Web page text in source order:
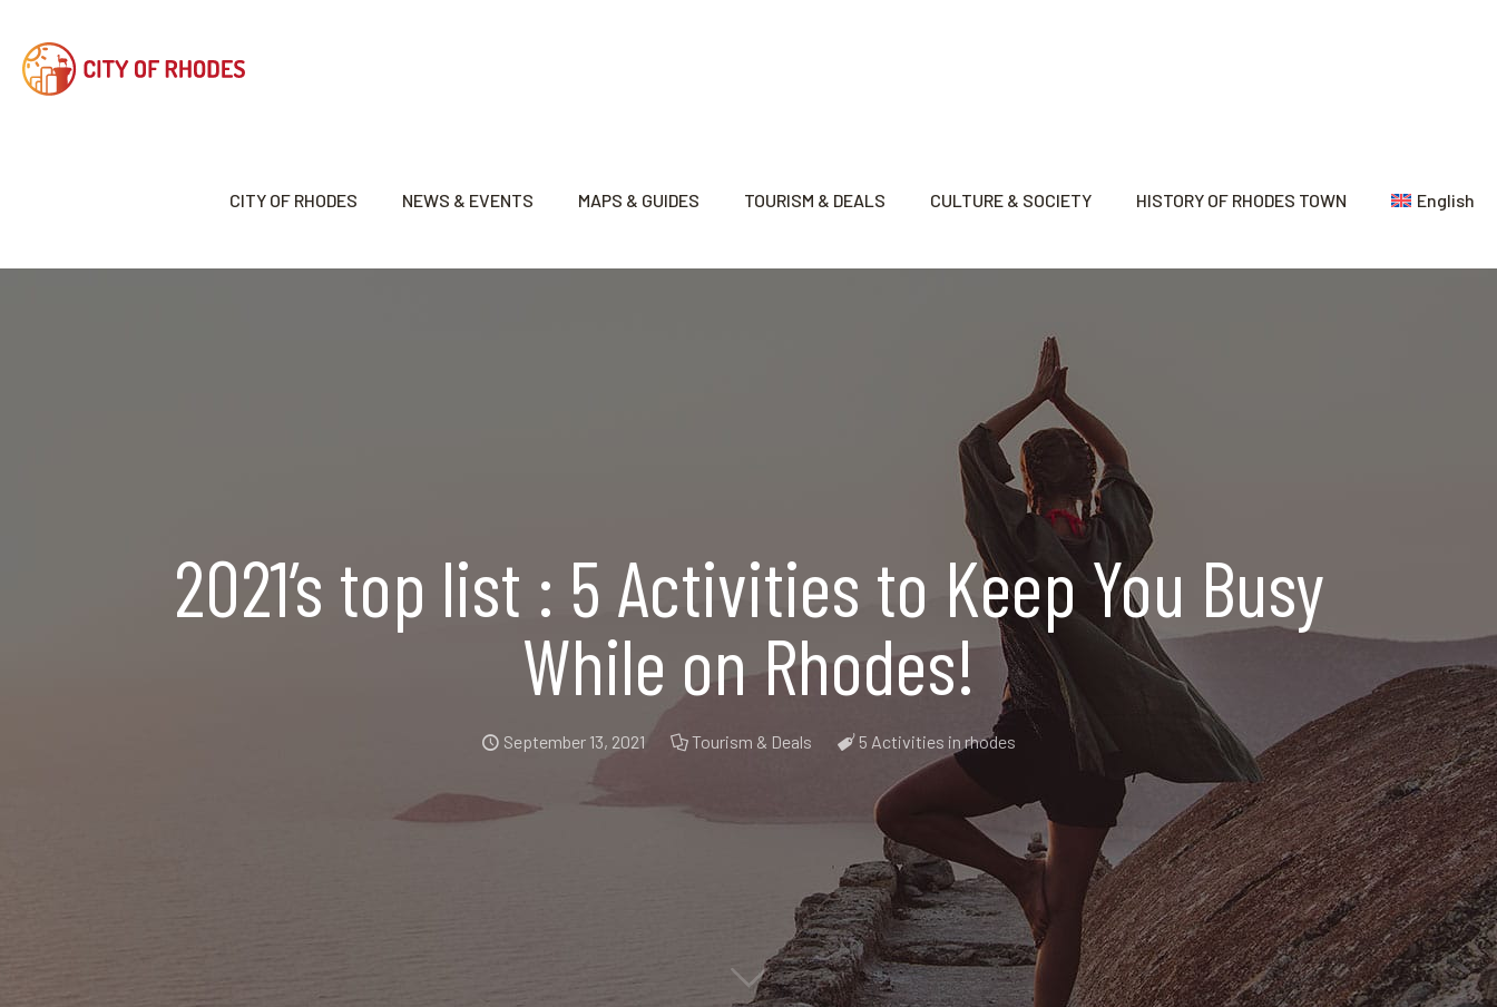
CITY OF RHODES NEWS & EVENTS MAPS & GUIDES TOURISM & DEALS CULTURE & SOCIETY HISTORY OF RHODES TOWN English
2021’s top list : 5 Activities to Keep You Busy
While on Rhodes!
September 13, 2021 Tourism & Deals 5 Activities in rhodes